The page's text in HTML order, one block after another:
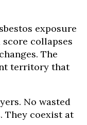
exposure
score collapses
The
territory that
No wasted
They coexist at